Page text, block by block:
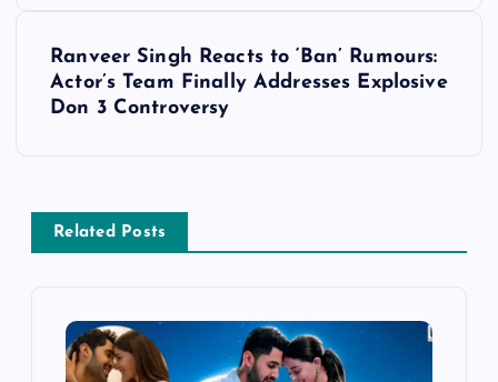
v
Ranveer Singh Reacts to ‘Ban’ Rumours:
Actor’s Team Finally Addresses Explosive
Don 3 Controversy
Related Posts